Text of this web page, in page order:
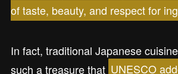
of taste, beauty, and respect for
In fact, traditional Japanese
such a treasure that UNESCO